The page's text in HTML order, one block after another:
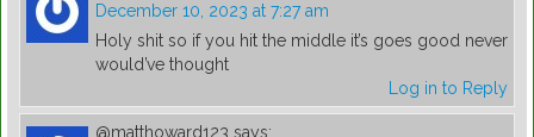
December 10, 2023 at 7:27 am
Holy shit so if you hit the middle it’s goes good never
would’ve thought
Log in to Reply
@matthoward123 says: